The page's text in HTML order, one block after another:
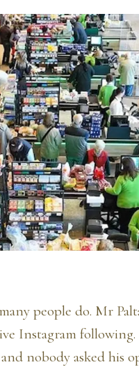
people do. Mr
Instagram
nobody asked his